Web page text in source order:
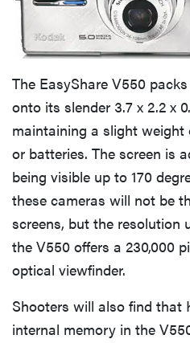
The EasyShare V550
onto its slender 3.7 x 2.2 x
maintaining a slight weight
or batteries. The screen is
being visible up to 170
these cameras will not be
screens, but the resolution
the V550 offers a 230,000
optical viewfinder.
Shooters will also find that
internal memory in the